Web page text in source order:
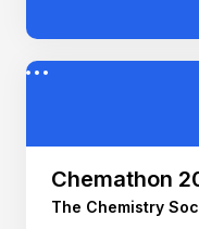
Chemathon
The Chemistry